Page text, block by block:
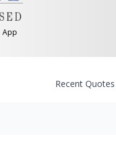
App
Recent Quotes